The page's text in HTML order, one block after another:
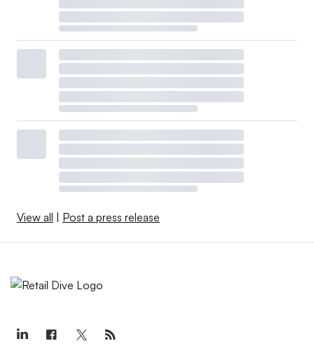
View all Post a press release